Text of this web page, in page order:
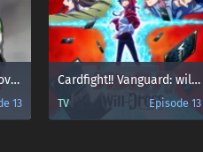
Cardfight!! Vanguard: overDress Season 2
13
Cardfight!! Vanguard: will+Dress
TV Episode 13